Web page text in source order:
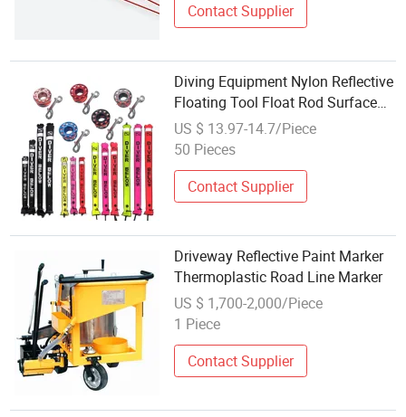
Contact Supplier
Diving Equipment Nylon Reflective
Floating Tool Float Rod Surface
Marker Buoy
US $ 13.97-14.7/Piece
50 Pieces
Contact Supplier
Driveway Reflective Paint Marker
Thermoplastic Road Line Marker
US $ 1,700-2,000/Piece
1 Piece
Contact Supplier